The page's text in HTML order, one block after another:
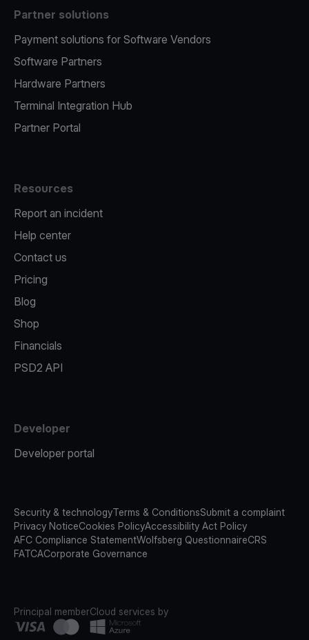
Partner solutions
Payment solutions for Software Vendors
Software Partners
Hardware Partners
Terminal Integration Hub
Partner Portal
Resources
Report an incident
Help center
Contact us
Pricing
Blog
Shop
Financials
PSD2 API
Developer
Developer portal
Security & technologyTerms & ConditionsSubmit a complaint
Privacy NoticeCookies PolicyAccessibility Act Policy
AFC Compliance StatementWolfsberg QuestionnaireCRS
FATCACorporate Governance
Principal memberCloud services by